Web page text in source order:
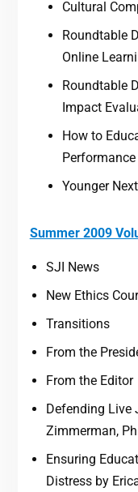
Cultural
Roundtable
Online
Roundtable
Impact
How to
Younger
Summer 2009
SJI News
New Ethics
Transitions
From the
From the Editor
Defending Live
Zimmerman,
Ensuring
Distress by